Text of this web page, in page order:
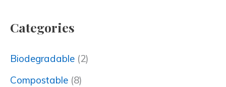
Categories
Biodegradable (2)
Compostable (8)